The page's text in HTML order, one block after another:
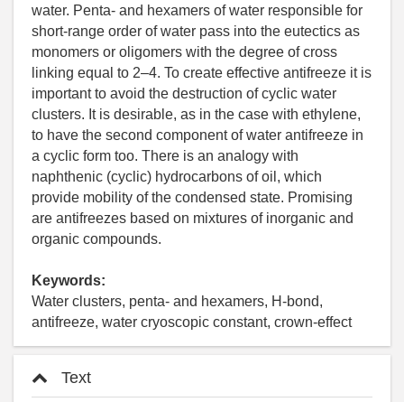
water. Penta- and hexamers of water responsible for
short-range order of water pass into the eutectics as
monomers or oligomers with the degree of cross
linking equal to 2–4. To create effective antifreeze it is
important to avoid the destruction of cyclic water
clusters. It is desirable, as in the case with ethylene,
to have the second component of water antifreeze in
a cyclic form too. There is an analogy with
naphthenic (cyclic) hydrocarbons of oil, which
provide mobility of the condensed state. Promising
are antifreezes based on mixtures of inorganic and
organic compounds.
Keywords:
Water clusters, penta- and hexamers, H-bond,
antifreeze, water cryoscopic constant, crown-effect
Text